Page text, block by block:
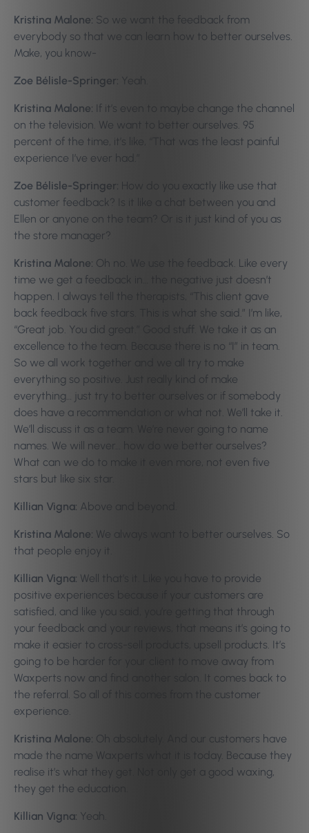
Kristina Malone: So we want the feedback from
everybody so that we can learn how to better ourselves.
Make, you know-
Zoe Bélisle-Springer: Yeah.
Kristina Malone: If it’s even to maybe change the channel
on the television. We want to better ourselves. 95
percent of the time, it’s like, “That was the least painful
experience I’ve ever had.”
Zoe Bélisle-Springer:
How do you exactly like use that
customer feedback? Is it like a chat between you and
Ellen or anyone on the team? Or is it just kind of you as
the store manager?
Kristina Malone: Oh no. We use the feedback. Like every
time we get a feedback in… the negative just doesn’t
happen. I always tell the therapists, “This client gave
back feedback five stars. This is what she said.” I’m like,
“Great job. You did great.” Good stuff. We take it as an
excellence to the team. Because there is no “I” in team.
So we all work together and we all try to make
everything so positive. Just really kind of make
everything… just try to better ourselves or if somebody
does have a recommendation or what not. We’ll take it.
We’ll discuss it as a team. We’re never going to name
names. We will never… how do we better ourselves?
What can we do to make it even more, not even five
stars but like six star.
Killian Vigna: Above and beyond.
Kristina Malone: We always want to better ourselves. So
that people enjoy it.
Killian Vigna: Well that’s it. Like you have to provide
positive experiences because if your customers are
satisfied, and like you said, you’re getting that through
your feedback and your reviews, that means it’s going to
make it easier to cross-sell products, upsell products. It’s
going to be harder for your client to move away from
Waxperts now and find another salon. It comes back to
the referral. So all of this comes from the customer
experience.
Kristina Malone: Oh absolutely. And our customers have
made the name Waxperts what it is today. Because they
realise it’s what they get. Not only get a good waxing,
they get the education.
Killian Vigna: Yeah.